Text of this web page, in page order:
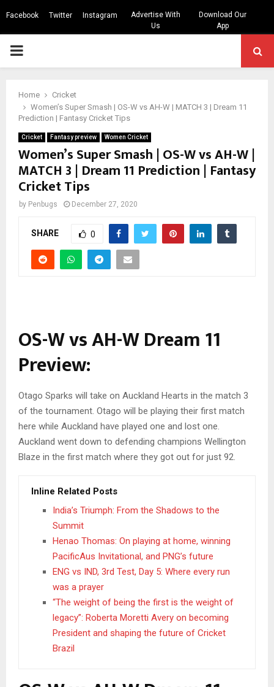
Facebook Twitter Instagram
Advertise With
Us
Download Our
App
PRIMARY
Home
Cricket
Women’s Super Smash | OS-W vs AH-W | MATCH 3 | Dream 11
Prediction | Fantasy Cricket Tips
Cricket Fantasy preview Women Cricket
Women’s Super Smash | OS-W vs AH-W |
MATCH 3 | Dream 11 Prediction | Fantasy
Cricket Tips
by Penbugs December 27, 2020
SHARE 0
OS-W vs AH-W Dream 11
Preview:
Otago Sparks will take on Auckland Hearts in the match 3
of the tournament. Otago will be playing their first match
here while Auckland have played one and lost one.
Auckland went down to defending champions Wellington
Blaze in the first match where they got out for just 92.
Inline Related Posts
India’s Triumph: From the Shadows to the
Summit
Henao Thomas: On playing at home, winning
PacificAus Invitational, and PNG’s future
ENG vs IND, 3rd Test, Day 5: Where every run
was a prayer
“The weight of being the first is the weight of
legacy”: Roberta Moretti Avery on becoming
President and shaping the future of Cricket
Brazil